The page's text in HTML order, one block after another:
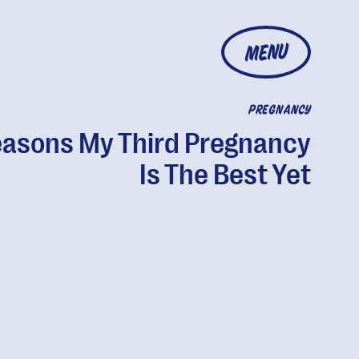
MENU
PREGNANCY
My Third Pregnancy
Is The Best Yet